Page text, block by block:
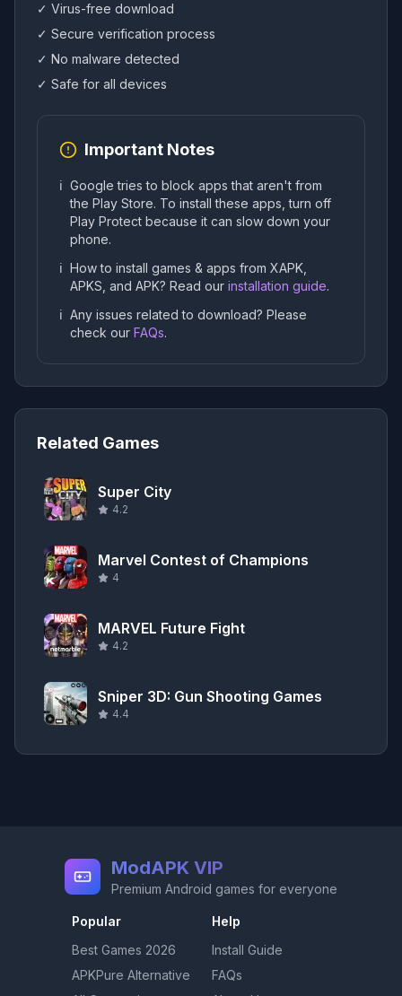
✓ Virus-free download
✓ Secure verification process
✓ No malware detected
✓ Safe for all devices
Important Notes
ℹ️ Google tries to block apps that aren't from
the Play Store. To install these apps, turn off
Play Protect because it can slow down your
phone.
ℹ️ How to install games & apps from XAPK,
APKS, and APK? Read our installation guide.
ℹ️ Any issues related to download? Please
check our FAQs.
Related Games
Super City
4.2
Marvel Contest of Champions
4
MARVEL Future Fight
4.2
Sniper 3D: Gun Shooting Games
4.4
ModAPK VIP
Premium Android games for everyone
Popular
Best Games 2026
APKPure Alternative
Help
Install Guide
FAQs